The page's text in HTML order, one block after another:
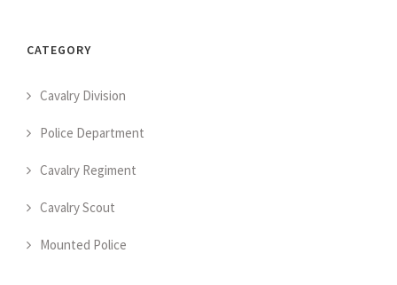
CATEGORY
Cavalry Division
Police Department
Cavalry Regiment
Cavalry Scout
Mounted Police